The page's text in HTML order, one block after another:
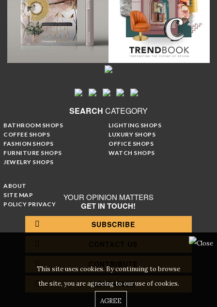
SEARCH CATEGORY
BATHROOM SHOPS
COFFEE SHOPS
FASHION SHOPS
FURNITURE SHOPS
JEWELRY SHOPS
LIGHTING SHOPS
LUXURY SHOPS
OFFICE SHOPS
WATCH SHOPS
ABOUT
SITE MAP
POLICY PRIVACY
YOUR OPINION MATTERS
GET IN TOUCH!
SUBSCRIBE
CONTACT US
CONTRIBUTE
ADVERTISE
This site uses cookies. By continuing to browse
the site, you are agreeing to our use of cookies.
AGREE